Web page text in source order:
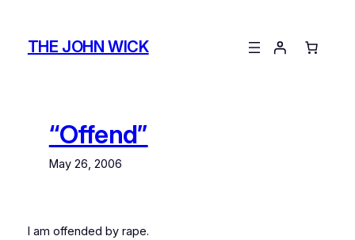
contentTHE JOHN WICK
“Offend”
May 26, 2006
I am offended by rape.